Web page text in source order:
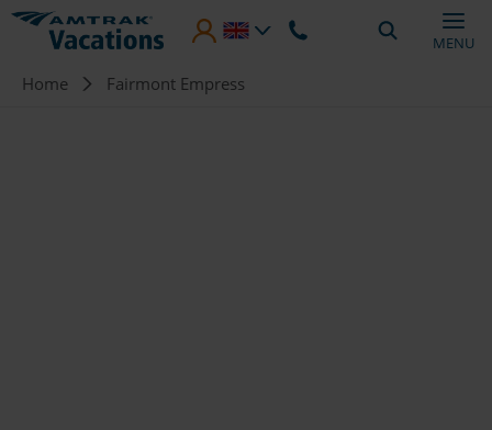
Skip to main content
MENU
Breadcrumb
Home Fairmont Empress